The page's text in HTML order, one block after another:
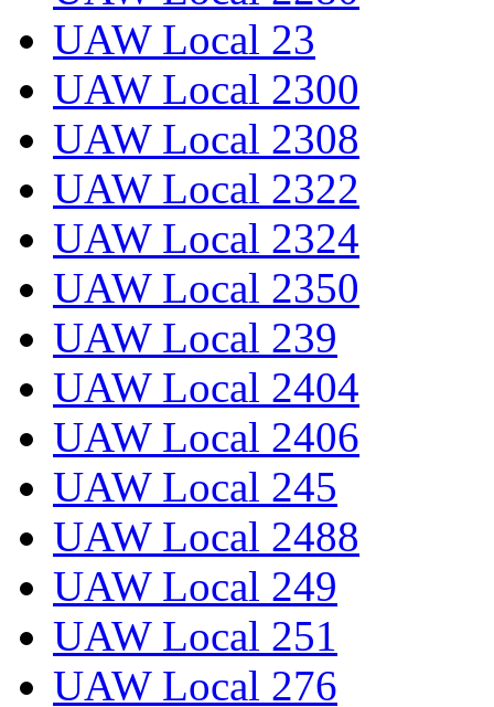
UAW Local 23
UAW Local 2300
UAW Local 2308
UAW Local 2322
UAW Local 2324
UAW Local 2350
UAW Local 239
UAW Local 2404
UAW Local 2406
UAW Local 245
UAW Local 2488
UAW Local 249
UAW Local 251
UAW Local 276